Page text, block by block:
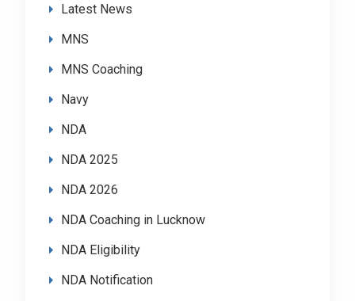
Latest News
MNS
MNS Coaching
Navy
NDA
NDA 2025
NDA 2026
NDA Coaching in Lucknow
NDA Eligibility
NDA Notification